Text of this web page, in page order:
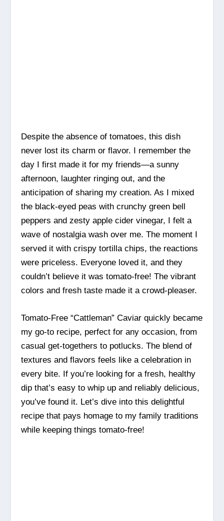
Despite the absence of tomatoes, this dish
never lost its charm or flavor. I remember the
day I first made it for my friends—a sunny
afternoon, laughter ringing out, and the
anticipation of sharing my creation. As I mixed
the black-eyed peas with crunchy green bell
peppers and zesty apple cider vinegar, I felt a
wave of nostalgia wash over me. The moment I
served it with crispy tortilla chips, the reactions
were priceless. Everyone loved it, and they
couldn’t believe it was tomato-free! The vibrant
colors and fresh taste made it a crowd-pleaser.
Tomato-Free “Cattleman” Caviar quickly became
my go-to recipe, perfect for any occasion, from
casual get-togethers to potlucks. The blend of
textures and flavors feels like a celebration in
every bite. If you’re looking for a fresh, healthy
dip that’s easy to whip up and reliably delicious,
you’ve found it. Let’s dive into this delightful
recipe that pays homage to my family traditions
while keeping things tomato-free!